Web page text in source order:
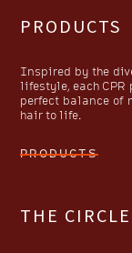
PRODUCTS
Inspired by the
lifestyle, each
perfect balance of
hair to life.
PRODUCTS
THE CIRCLE